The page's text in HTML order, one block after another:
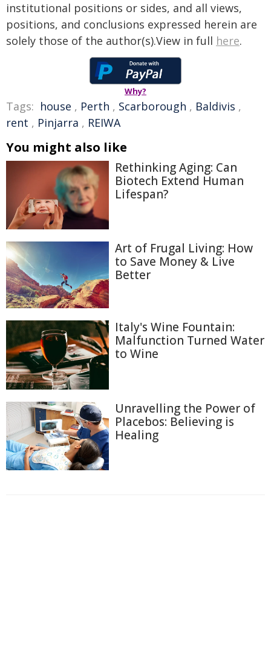
institutional positions or sides, and all views,
positions, and conclusions expressed herein are
solely those of the author(s).View in full here.
Why?
Tags: house , Perth , Scarborough , Baldivis ,
rent , Pinjarra , REIWA
You might also like
Rethinking Aging: Can
Biotech Extend Human
Lifespan?
Art of Frugal Living: How
to Save Money & Live
Better
Italy's Wine Fountain:
Malfunction Turned Water
to Wine
Unravelling the Power of
Placebos: Believing is
Healing